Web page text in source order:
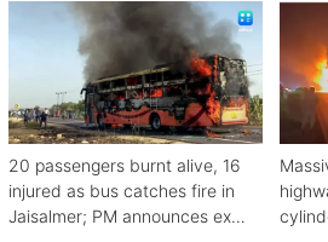
20 passengers burnt alive, 16
injured as bus catches fire in
Jaisalmer; PM announces ex